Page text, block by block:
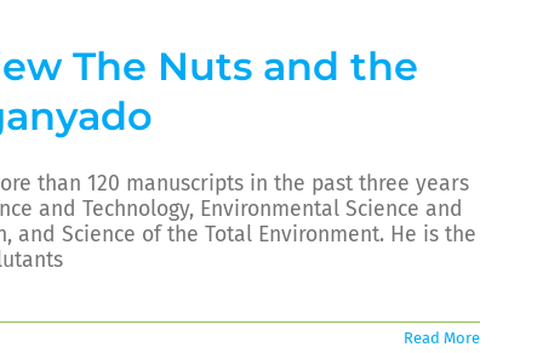
The Nuts and the
than 120 manuscripts in the past three years
and Technology, Environmental Science and
and Science of the Total Environment. He is the
Read More